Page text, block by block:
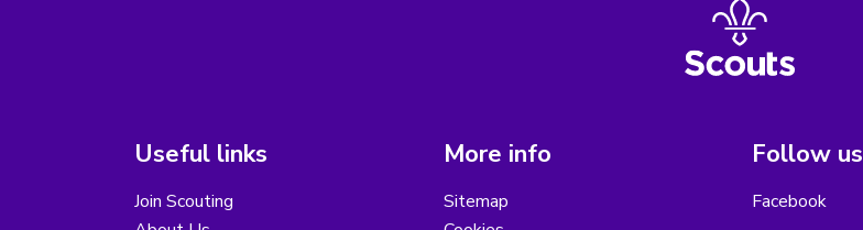
Useful links
Join Scouting
More info
Sitemap
Follow us
Facebook